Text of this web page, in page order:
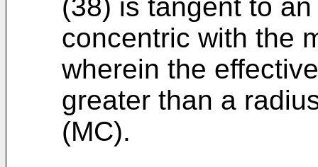
(38) is tangent to
concentric with the
wherein the
greater than a
(MC).